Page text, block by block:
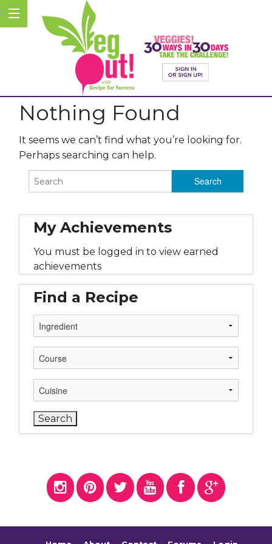
Nothing Found
It seems we can’t find what you’re looking for.
Perhaps searching can help.
My Achievements
You must be logged in to view earned
achievements
Find a Recipe